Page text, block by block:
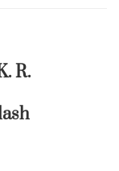
R.